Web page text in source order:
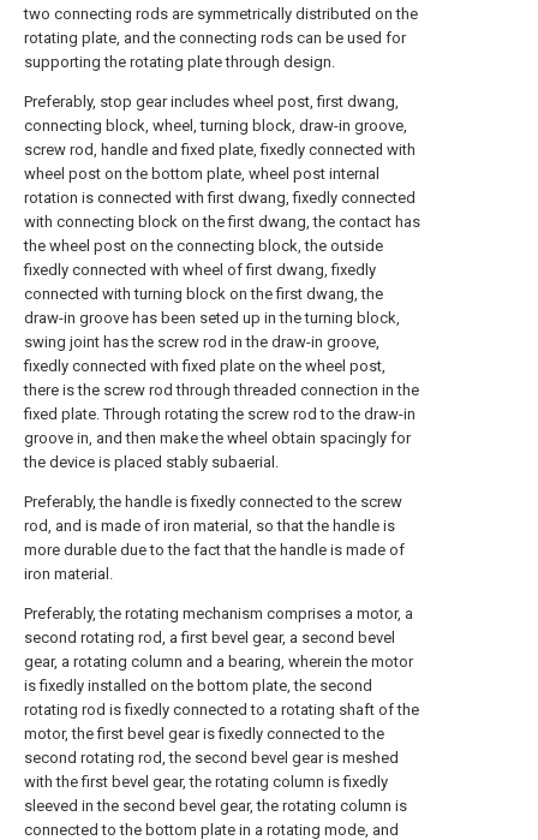
two connecting rods are symmetrically distributed on the
rotating plate, and the connecting rods can be used for
supporting the rotating plate through design.
Preferably, stop gear includes wheel post, first dwang,
connecting block, wheel, turning block, draw-in groove,
screw rod, handle and fixed plate, fixedly connected with
wheel post on the bottom plate, wheel post internal
rotation is connected with first dwang, fixedly connected
with connecting block on the first dwang, the contact has
the wheel post on the connecting block, the outside
fixedly connected with wheel of first dwang, fixedly
connected with turning block on the first dwang, the
draw-in groove has been seted up in the turning block,
swing joint has the screw rod in the draw-in groove,
fixedly connected with fixed plate on the wheel post,
there is the screw rod through threaded connection in the
fixed plate. Through rotating the screw rod to the draw-in
groove in, and then make the wheel obtain spacingly for
the device is placed stably subaerial.
Preferably, the handle is fixedly connected to the screw
rod, and is made of iron material, so that the handle is
more durable due to the fact that the handle is made of
iron material.
Preferably, the rotating mechanism comprises a motor, a
second rotating rod, a first bevel gear, a second bevel
gear, a rotating column and a bearing, wherein the motor
is fixedly installed on the bottom plate, the second
rotating rod is fixedly connected to a rotating shaft of the
motor, the first bevel gear is fixedly connected to the
second rotating rod, the second bevel gear is meshed
with the first bevel gear, the rotating column is fixedly
sleeved in the second bevel gear, the rotating column is
connected to the bottom plate in a rotating mode, and